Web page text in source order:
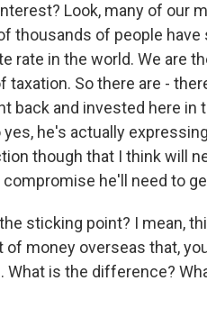
Look, many of our
thousands of people
rate in the world. We are
taxation. So there are -
back and invested here
he's actually
though that I think will
he'll need to
sticking point? I mean,
of money overseas that,
What is the difference?